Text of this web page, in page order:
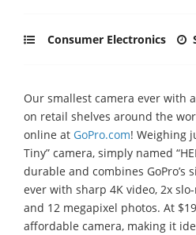
Consumer Electronics
Our smallest camera ever with
on retail shelves around the
online at GoPro.com! Weighing
Tiny” camera, simply named
durable and combines GoPro’s
ever with sharp 4K video, 2x
and 12 megapixel photos. At
affordable camera, making it